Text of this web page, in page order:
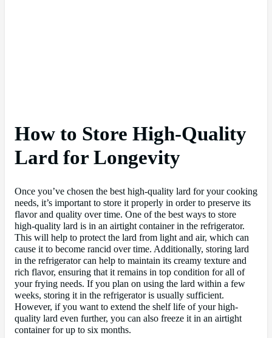
How to Store High-Quality
Lard for Longevity
Once you’ve chosen the best high-quality lard for your cooking
needs, it’s important to store it properly in order to preserve its
flavor and quality over time. One of the best ways to store
high-quality lard is in an airtight container in the refrigerator.
This will help to protect the lard from light and air, which can
cause it to become rancid over time. Additionally, storing lard
in the refrigerator can help to maintain its creamy texture and
rich flavor, ensuring that it remains in top condition for all of
your frying needs. If you plan on using the lard within a few
weeks, storing it in the refrigerator is usually sufficient.
However, if you want to extend the shelf life of your high-
quality lard even further, you can also freeze it in an airtight
container for up to six months.